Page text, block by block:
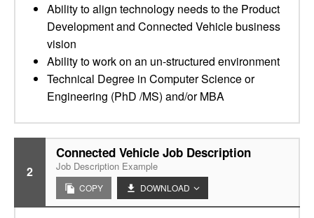
Ability to align technology needs to the Product
Development and Connected Vehicle business
vision
Ability to work on an un-structured environment
Technical Degree in Computer Science or
Engineering (PhD /MS) and/or MBA
2
Connected Vehicle Job Description
Job Description Example
COPY DOWNLOAD